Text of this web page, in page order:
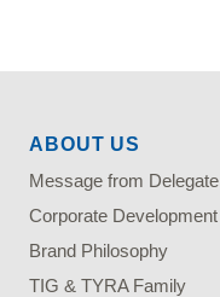
ABOUT US
Message from Delegate
Corporate Development
Brand Philosophy
TIG & TYRA Family